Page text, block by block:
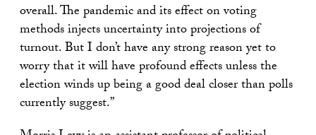
overall. The pandemic and its effect on voting
methods injects uncertainty into projections of
turnout. But I don’t have any strong reason yet to
worry that it will have profound effects unless the
election winds up being a good deal closer than polls
currently suggest.”